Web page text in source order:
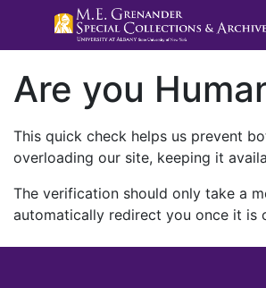
Are you
This quick check helps us prevent
overloading our site, keeping it
The verification should only take a
automatically redirect you once it is